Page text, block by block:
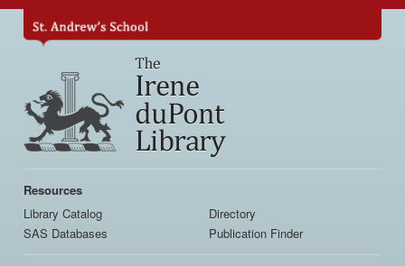
Skip
main
Main
navigation
Resources
Library Catalog
SAS Databases
Directory
Publication Finder